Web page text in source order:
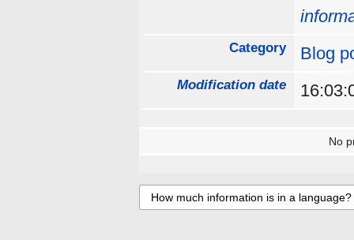
Category Blog
Modification date
No